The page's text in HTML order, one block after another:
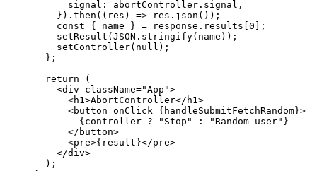
      signal: abortController.signal,
    }).
then (( res ) => res. json ());
    const
{ name } = response.results[ 0 ];
    setResult
( JSON . stringify(name));
    setController
( null );
  };
  return
(
    <
div className="App">
      <
h1>AbortController</ h1>
      <
button onClick={handleSubmitFetchRandom}>
        {controller
? "Stop" : "Random user" }
      </
button>
      <
pre>{result}</pre>
    </
div>
  );